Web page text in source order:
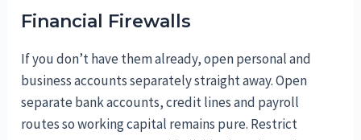
Financial Firewalls
If you don’t have them already, open personal and
business accounts separately straight away. Open
separate bank accounts, credit lines and payroll
routes so working capital remains pure. Restrict